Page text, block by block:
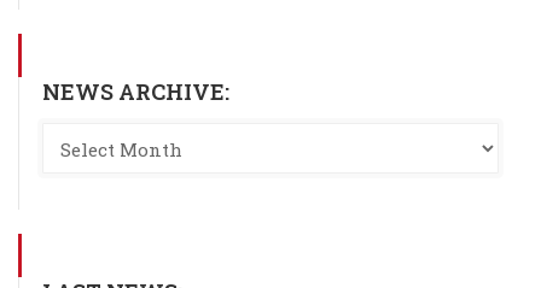
NEWS ARCHIVE: